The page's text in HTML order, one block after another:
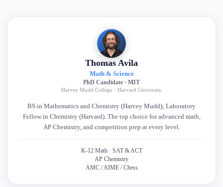
Thomas Avila
Math & Science
PhD Candidate · MIT
Harvey Mudd College · Harvard University
BS in Mathematics and Chemistry (Harvey Mudd); Laboratory
Fellow in Chemistry (Harvard). The top choice for advanced math,
AP Chemistry, and competition prep at every level.
K-12 Math · SAT & ACT
AP Chemistry
AMC / AIME / Chess